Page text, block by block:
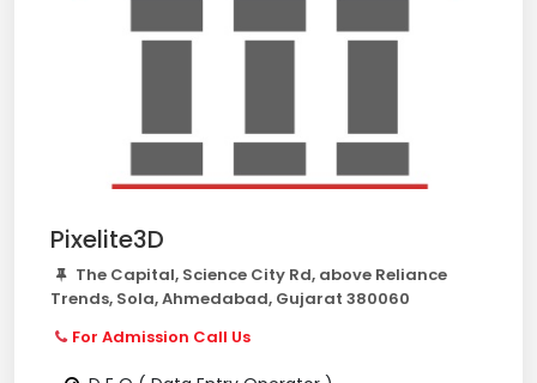
Pixelite3D
The Capital, Science City Rd, above Reliance
Trends, Sola, Ahmedabad, Gujarat 380060
For Admission Call Us